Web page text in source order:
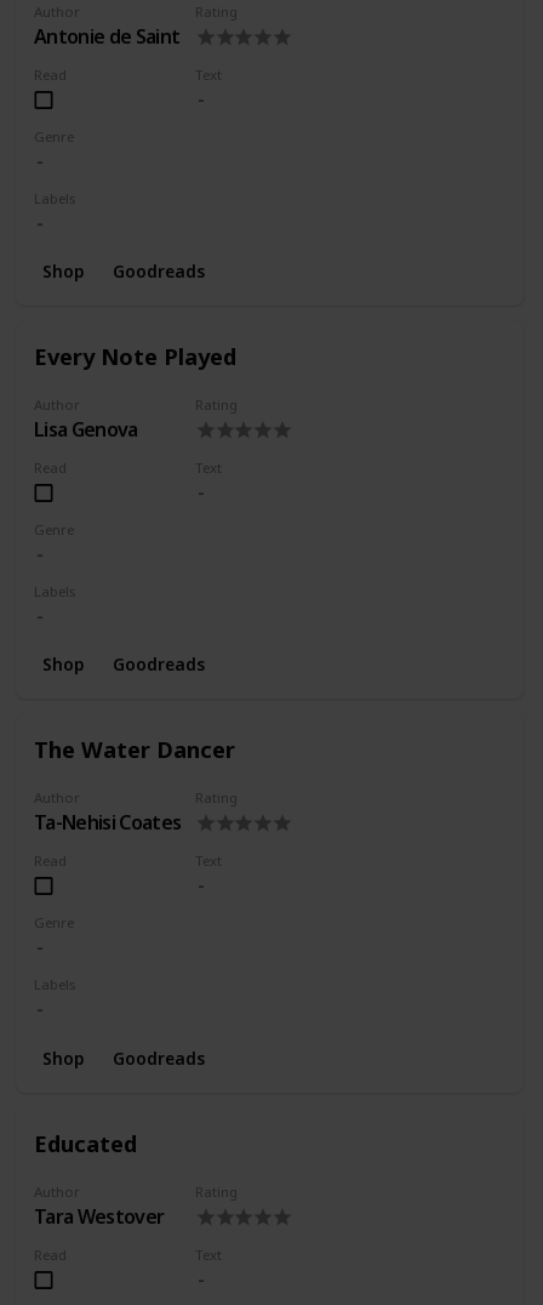
Author
Antonie de Saint
Rating
Read Text
Genre
Labels
Shop Goodreads
Every Note Played
Author
Lisa Genova
Rating
Read Text
Genre
Labels
Shop Goodreads
The Water Dancer
Author
Ta-Nehisi Coates
Rating
Read Text
Genre
Labels
Shop Goodreads
Educated
Author
Tara Westover
Rating
Read Text